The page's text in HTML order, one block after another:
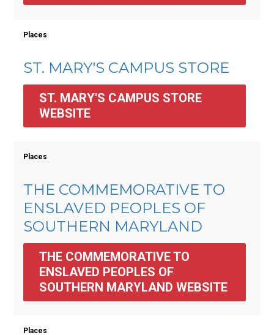
Places
ST. MARY'S CAMPUS STORE
ST. MARY'S CAMPUS STORE
WEBSITE
Places
THE COMMEMORATIVE TO
ENSLAVED PEOPLES OF
SOUTHERN MARYLAND
THE COMMEMORATIVE TO
ENSLAVED PEOPLES OF
SOUTHERN MARYLAND WEBSITE
Places